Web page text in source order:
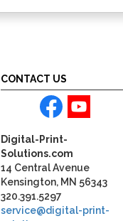
CONTACT US
Digital-Print-
Solutions.com
14 Central Avenue
Kensington, MN 56343
320.391.5297
service@digital-print-